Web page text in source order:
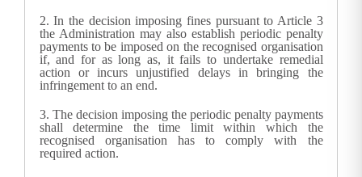
2. In the decision imposing fines pursuant to Article 3
the Administration may also establish periodic penalty
payments to be imposed on the recognised organisation
if, and for as long as, it fails to undertake remedial
action or incurs unjustified delays in bringing the
infringement to an end.
3. The decision imposing the periodic penalty payments
shall determine the time limit within which the
recognised organisation has to comply with the
required action.